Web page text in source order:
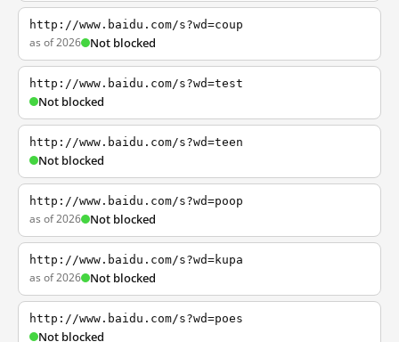
http://www.baidu.com/s?wd=coup
as of 2026 Not blocked
http://www.baidu.com/s?wd=test
Not blocked
http://www.baidu.com/s?wd=teen
Not blocked
http://www.baidu.com/s?wd=poop
as of 2026 Not blocked
http://www.baidu.com/s?wd=kupa
as of 2026 Not blocked
http://www.baidu.com/s?wd=poes
Not blocked